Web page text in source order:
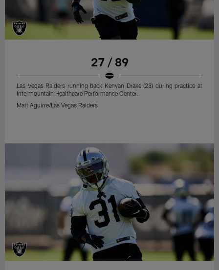
27 / 89
Las Vegas Raiders running back Kenyan Drake (23) during practice at
Intermountain Healthcare Performance Center.
Matt Aguirre/Las Vegas Raiders